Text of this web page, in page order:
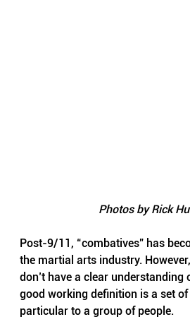
Photos by Rick
Post-9/11, “combatives” has
the martial arts industry.
don’t have a clear understanding
good working definition is a set
particular to a group of people.